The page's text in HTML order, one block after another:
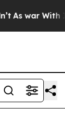
As war With